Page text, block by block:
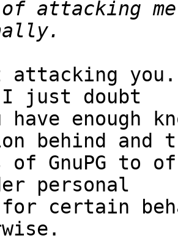
attacking
just doubt
enough
behind and
of GnuPG to
personal
certain